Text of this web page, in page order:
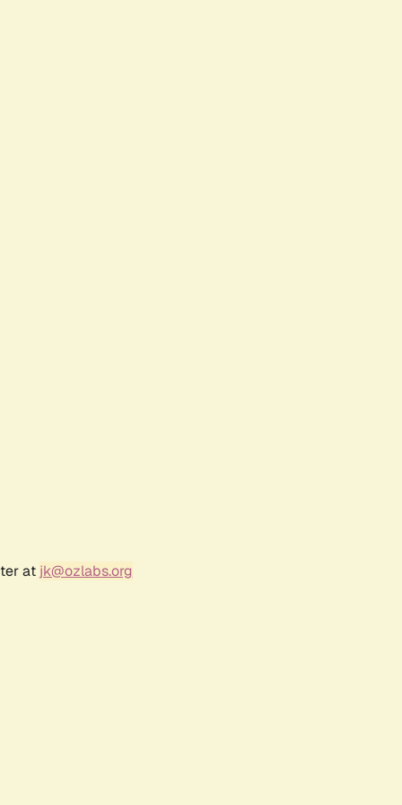
at jk@ozlabs.org